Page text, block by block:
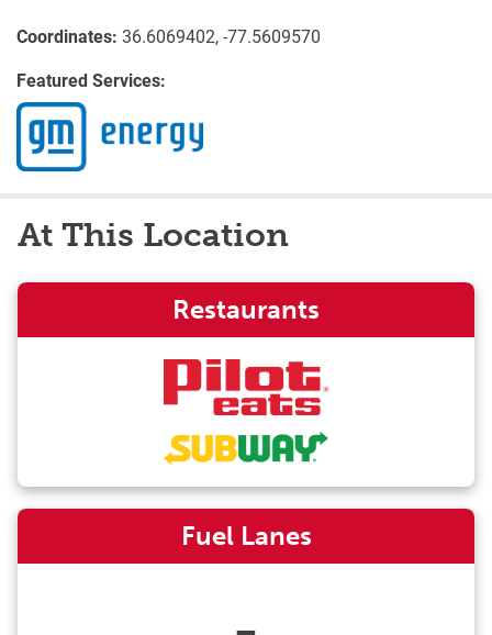
Coordinates: 36.6069402, -77.5609570
Featured Services:
At This Location
Restaurants
Fuel Lanes